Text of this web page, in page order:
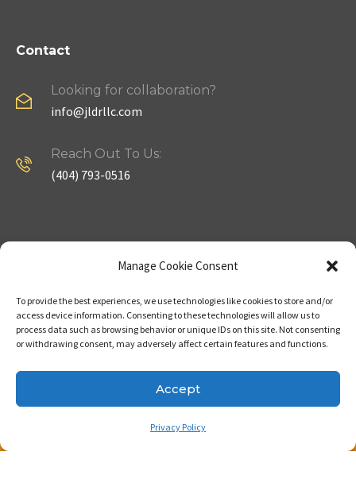
Manage Cookie Consent
To provide the best experiences, we use technologies like cookies to store and/or
access device information. Consenting to these technologies will allow us to
process data such as browsing behavior or unique IDs on this site. Not consenting
or withdrawing consent, may adversely affect certain features and functions.
Accept
Privacy Policy
Contact
Looking for collaboration?
info@jldrllc.com
Reach Out To Us:
(404) 793-0516
Home
About
Contact Us
Useful Links
Strategy
Properties
Our Expertise